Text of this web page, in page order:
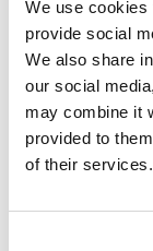
We use cookies
provide social
We also share
our social
may combine it
provided to
of their services.
SUPPORT
Northern Ireland
NHS Funding in
FERTILITY